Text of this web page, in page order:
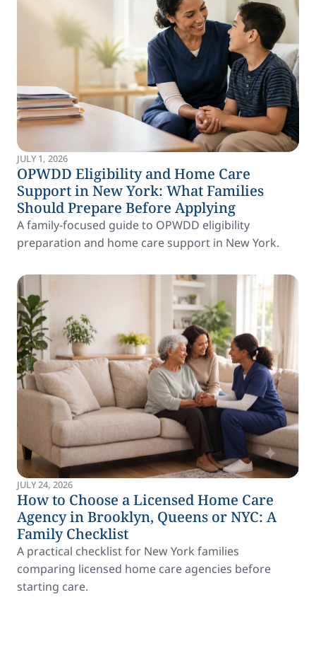
JULY 1, 2026
OPWDD Eligibility and Home Care
Support in New York: What Families
Should Prepare Before Applying
A family-focused guide to OPWDD eligibility
preparation and home care support in New York.
JULY 24, 2026
How to Choose a Licensed Home Care
Agency in Brooklyn, Queens or NYC: A
Family Checklist
A practical checklist for New York families
comparing licensed home care agencies before
starting care.